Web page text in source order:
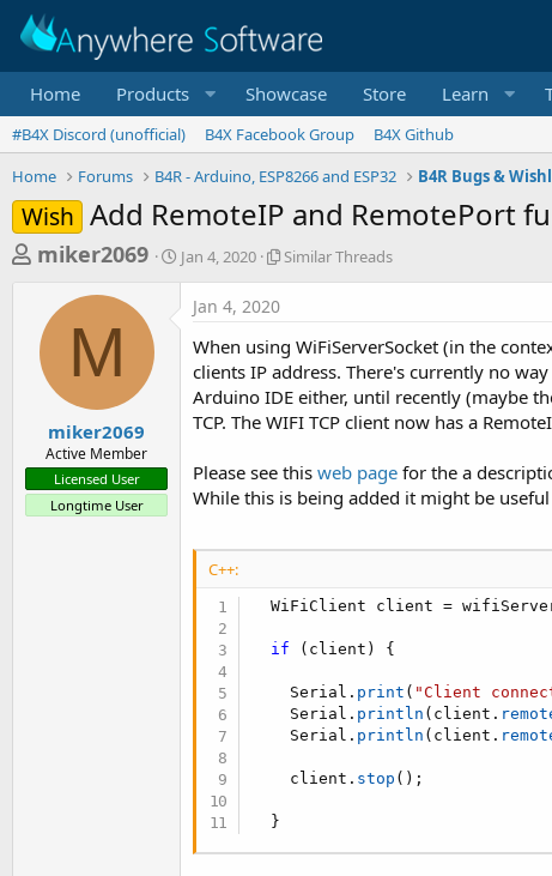
Home Products Showcase Store Learn
#B4X Discord (unofficial) B4X Facebook Group
B4X Github
Home
Forums B4R - Arduino, ESP8266 and ESP32 B4R Bugs &
Wish Add RemoteIP and RemotePort
T
e
a
t
a
r
miker2069
S
t
r
t
Jan 4, 2020
S
a
r
T
h
e
a
d
Similar Threads
M
miker2069
Active Member
Licensed User
Longtime User
Jan 4, 2020
When using WiFiServerSocket (in the
clients IP address. There's currently no
Arduino IDE either, until recently (maybe
TCP. The WIFI TCP client now has a
Please see this web page for the a
While this is being added it might be
C++:
  WiFiClient client
=
if ( client ) {
    Serial
. print ( "Client
    Serial
. println ( client .
    Serial
. println ( client .
    client
. stop ( ) ;
}